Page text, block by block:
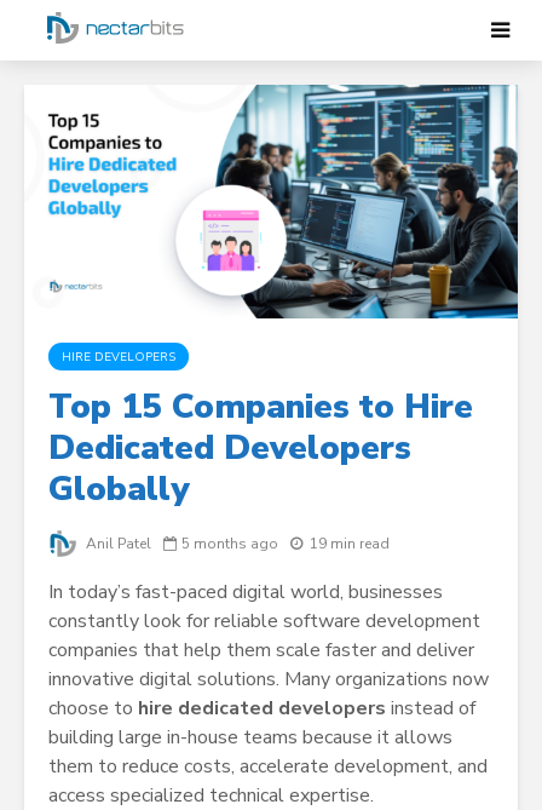
HIRE DEVELOPERS
Top 15 Companies to Hire
Dedicated Developers
Globally
Anil Patel 5 months ago 19 min read
In today’s fast-paced digital world, businesses
constantly look for reliable software development
companies that help them scale faster and deliver
innovative digital solutions. Many organizations now
choose to hire dedicated developers instead of
building large in-house teams because it allows
them to reduce costs, accelerate development, and
access specialized technical expertise.